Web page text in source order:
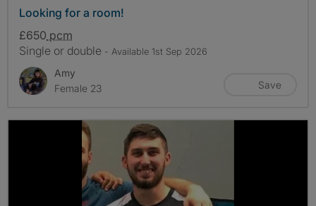
Looking for a room!
£650 pcm
Single or double - Available 1st Sep 2026
Amy
Female 23
Save